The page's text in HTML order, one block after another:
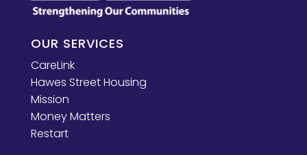
OUR SERVICES
CareLink
Hawes Street Housing
Mission
Money Matters
Restart